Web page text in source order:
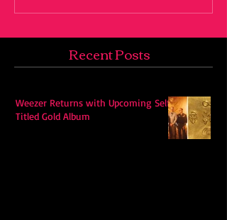
Recent Posts
Weezer Returns with Upcoming Self-
Titled Gold Album